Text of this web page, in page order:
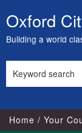
Skip
to
content
Oxford
Building a world
this
Home Your